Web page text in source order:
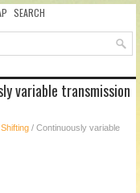
SEARCH
variable transmission
Shifting / Continuously variable